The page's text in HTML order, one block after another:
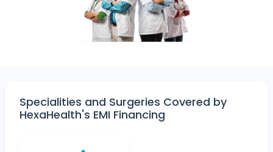
Specialities and Surgeries Covered by
HexaHealth's EMI Financing